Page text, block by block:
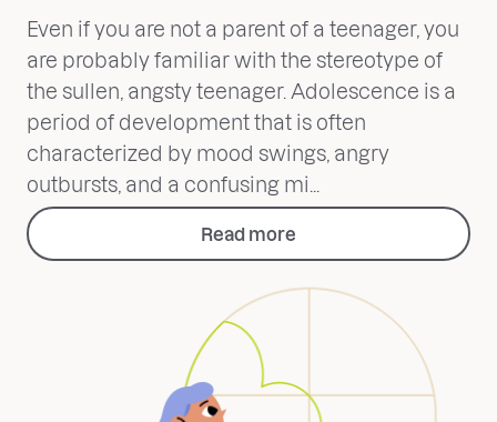
Even if you are not a parent of a teenager, you
are probably familiar with the stereotype of
the sullen, angsty teenager. Adolescence is a
period of development that is often
characterized by mood swings, angry
outbursts, and a confusing mi...
Read more